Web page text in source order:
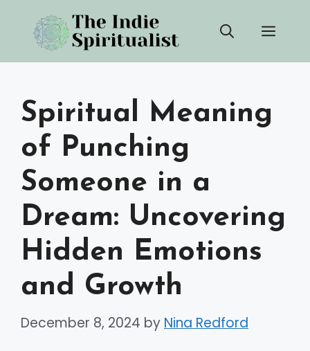
content
Spiritual Meaning
of Punching
Someone in a
Dream: Uncovering
Hidden Emotions
and Growth
December 8, 2024 by Nina Redford